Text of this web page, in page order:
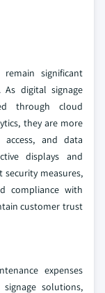
significant
digital signage
through cloud
they are more
access, and data
displays and
measures,
compliance with
customer trust
expenses
solutions,